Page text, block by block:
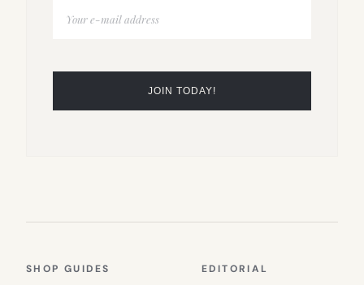
SHOP GUIDES EDITORIAL